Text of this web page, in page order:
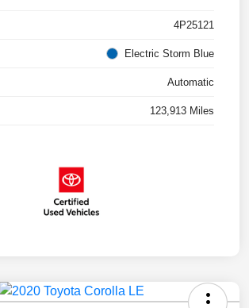
4P25121
Electric Storm Blue
Automatic
123,913 Miles